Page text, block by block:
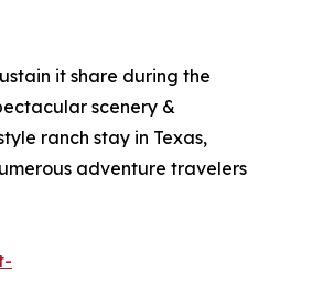
it share during the
scenery &
ranch stay in Texas,
adventure travelers